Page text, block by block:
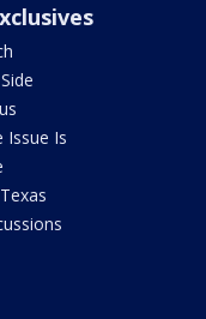
Issue Is